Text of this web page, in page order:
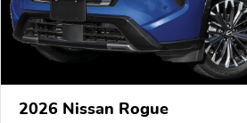
2026 Nissan Rogue